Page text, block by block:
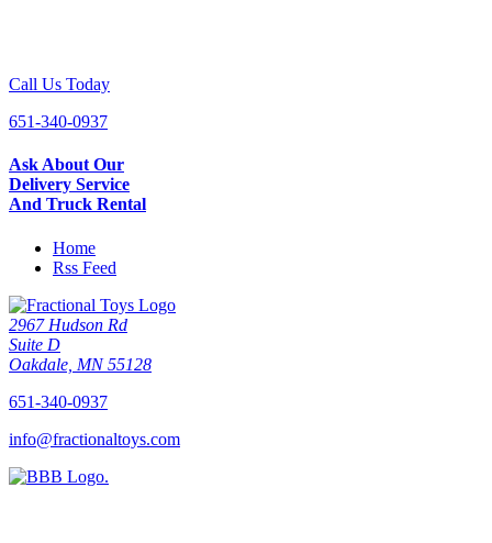
Call Us Today
651-340-0937
Ask About Our
Delivery Service
And Truck Rental
Home
Rss Feed
2967 Hudson Rd
Suite D
Oakdale, MN 55128
651-340-0937
info@fractionaltoys.com